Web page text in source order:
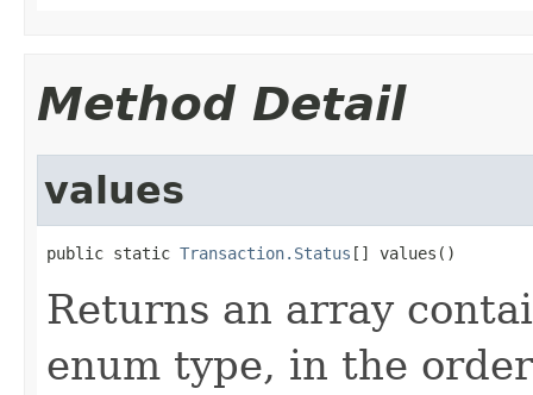
Method Detail
values
public static Transaction.Status [] values()
Returns an array
enum type, in the